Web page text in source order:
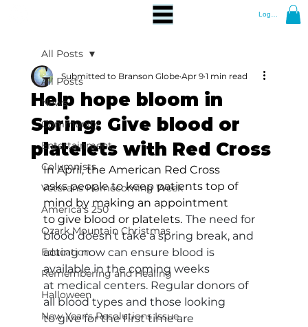
Log In
All Posts
News
Community
Entertainment
Columnists
Veterans Homecoming Week
America's 250
Ozark Mountain Christmas
Education
Remembering and Healing
Halloween
New Year's Resolutions Issue
All Posts
Help hope bloom in
Spring: Give blood or
platelets with Red Cross
Submitted to Branson Globe Apr 9 1 min read
In April, the American Red Cross
asks people to keep patients top of
mind by making an appointment
to give blood or platelets. The need for
blood doesn’t take a spring break, and
acting now can ensure blood is
available in the coming weeks
at medical centers. Regular donors of
all blood types and those looking
to give for the first time are